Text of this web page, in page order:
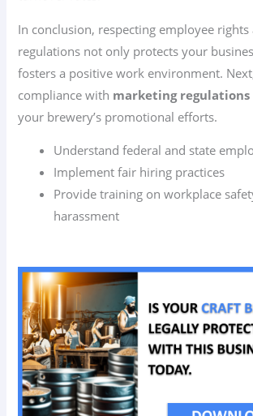
In conclusion, respecting employee
regulations not only protects your
fosters a positive work environment.
compliance with marketing regulations
your brewery’s promotional efforts.
Understand federal and state
Implement fair hiring practices
Provide training on workplace
harassment